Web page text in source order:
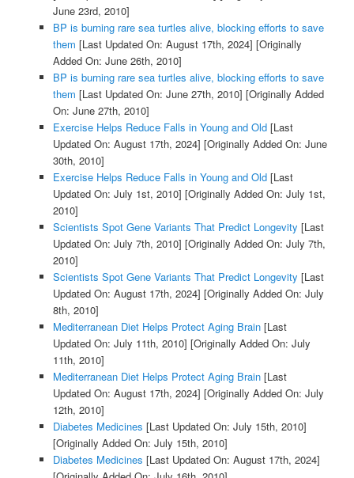
June 23rd, 2010]
BP is burning rare sea turtles alive, blocking efforts to save
them [Last Updated On: August 17th, 2024] [Originally
Added On: June 26th, 2010]
BP is burning rare sea turtles alive, blocking efforts to save
them [Last Updated On: June 27th, 2010] [Originally Added
On: June 27th, 2010]
Exercise Helps Reduce Falls in Young and Old[Last
Updated On: August 17th, 2024] [Originally Added On: June
30th, 2010]
Exercise Helps Reduce Falls in Young and Old[Last
Updated On: July 1st, 2010] [Originally Added On: July 1st,
2010]
Scientists Spot Gene Variants That Predict Longevity [Last
Updated On: July 7th, 2010] [Originally Added On: July 7th,
2010]
Scientists Spot Gene Variants That Predict Longevity [Last
Updated On: August 17th, 2024] [Originally Added On: July
8th, 2010]
Mediterranean Diet Helps Protect Aging Brain[Last
Updated On: July 11th, 2010] [Originally Added On: July
11th, 2010]
Mediterranean Diet Helps Protect Aging Brain[Last
Updated On: August 17th, 2024] [Originally Added On: July
12th, 2010]
Diabetes Medicines [Last Updated On: July 15th, 2010]
[Originally Added On: July 15th, 2010]
Diabetes Medicines [Last Updated On: August 17th, 2024]